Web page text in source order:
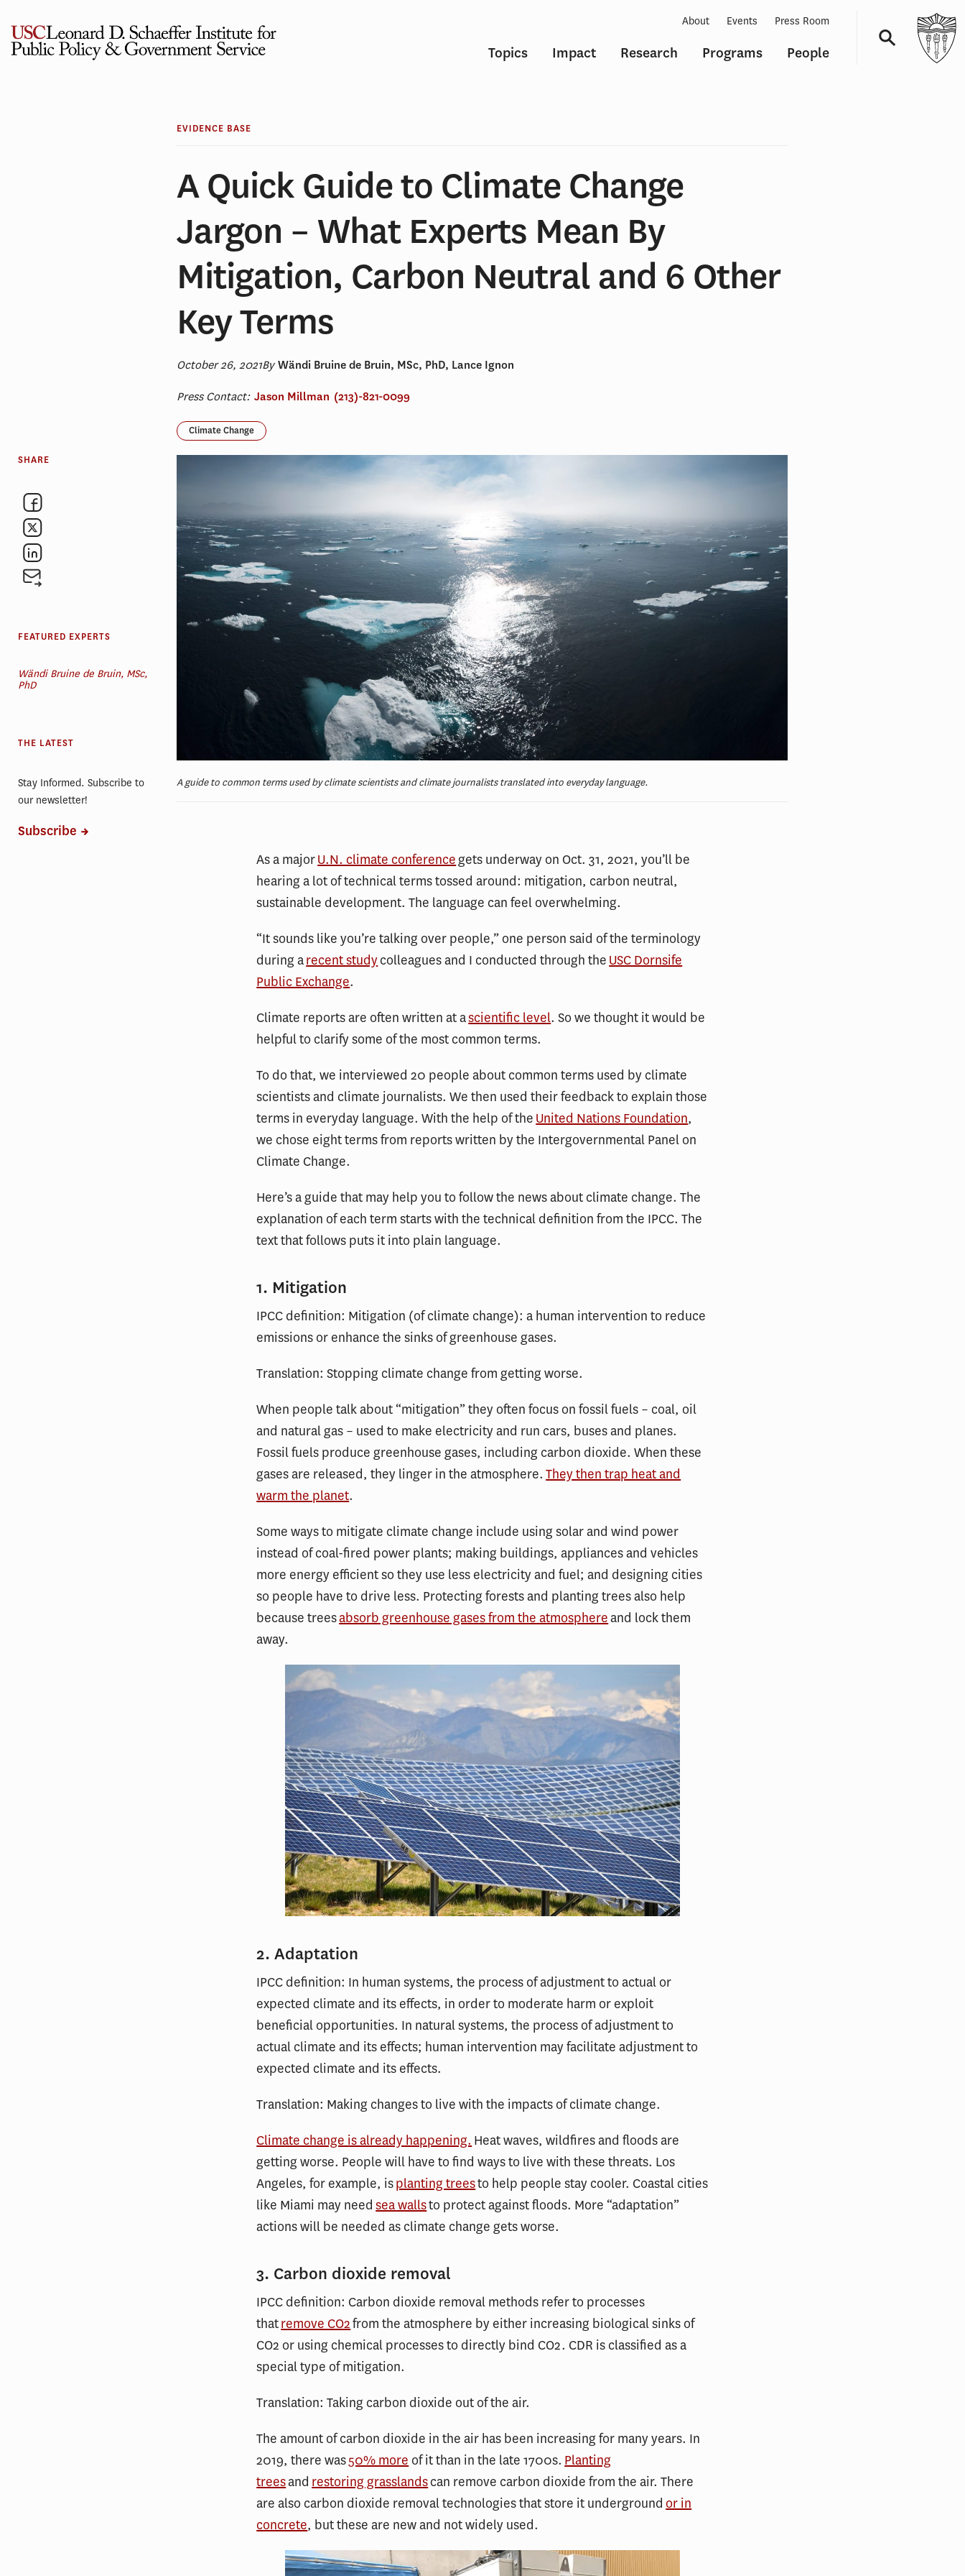
content
Topics Impact Research Programs People
About Events Press Room
EVIDENCE BASE
A Quick Guide to Climate Change
Jargon – What Experts Mean By
Mitigation, Carbon Neutral and 6 Other
Key Terms
October 26, 2021By Wändi Bruine de Bruin, MSc, PhD, Lance Ignon
Press Contact: Jason Millman (213)-821-0099
Climate Change
A guide to common terms used by climate scientists and climate journalists translated into everyday language.
As a majorU.N. climate conferencegets underway on Oct. 31, 2021, you’ll be
hearing a lot of technical terms tossed around: mitigation, carbon neutral,
sustainable development. The language can feel overwhelming.
“It sounds like you’re talking over people,” one person said of the terminology
during arecent studycolleagues and I conducted through the USC Dornsife
Public Exchange.
Climate reports are often written at ascientific level. So we thought it would be
helpful to clarify some of the most common terms.
To do that, we interviewed 20 people about common terms used by climate
scientists and climate journalists. We then used their feedback to explain those
terms in everyday language. With the help of the United Nations Foundation,
we chose eight terms from reports written by the Intergovernmental Panel on
Climate Change.
Here’s a guide that may help you to follow the news about climate change. The
explanation of each term starts with the technical definition from the IPCC. The
text that follows puts it into plain language.
1. Mitigation
IPCC definition: Mitigation (of climate change): a human intervention to reduce
emissions or enhance the sinks of greenhouse gases.
Translation: Stopping climate change from getting worse.
When people talk about “mitigation” they often focus on fossil fuels – coal, oil
and natural gas – used to make electricity and run cars, buses and planes.
Fossil fuels produce greenhouse gases, including carbon dioxide. When these
gases are released, they linger in the atmosphere.They then trap heat and
warm the planet.
Some ways to mitigate climate change include using solar and wind power
instead of coal-fired power plants; making buildings, appliances and vehicles
more energy efficient so they use less electricity and fuel; and designing cities
so people have to drive less. Protecting forests and planting trees also help
because treesabsorb greenhouse gases from the atmosphereand lock them
away.
2. Adaptation
IPCC definition: In human systems, the process of adjustment to actual or
expected climate and its effects, in order to moderate harm or exploit
beneficial opportunities. In natural systems, the process of adjustment to
actual climate and its effects; human intervention may facilitate adjustment to
expected climate and its effects.
Translation: Making changes to live with the impacts of climate change.
Climate change is already happening. Heat waves, wildfires and floods are
getting worse. People will have to find ways to live with these threats. Los
Angeles, for example, isplanting treesto help people stay cooler. Coastal cities
like Miami may needsea wallsto protect against floods. More “adaptation”
actions will be needed as climate change gets worse.
3. Carbon dioxide removal
IPCC definition: Carbon dioxide removal methods refer to processes
thatremove CO2from the atmosphere by either increasing biological sinks of
CO2 or using chemical processes to directly bind CO2. CDR is classified as a
special type of mitigation.
Translation: Taking carbon dioxide out of the air.
The amount of carbon dioxide in the air has been increasing for many years. In
2019, there was50% more of it than in the late 1700s. Planting
treesand restoring grasslandscan remove carbon dioxide from the air. There
are also carbon dioxide removal technologies that store it underground or in
concrete, but these are new and not widely used.
SHARE
FEATURED EXPERTS
Wändi Bruine de Bruin, MSc,
PhD
THE LATEST
Stay Informed. Subscribe to
our newsletter!
Subscribe